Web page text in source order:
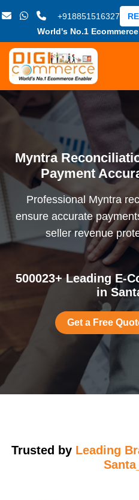
+918851516327
World's No.1
Myntra
Payment
Professional Myntra
ensure accurate
seller revenue
500023+ Leading E-
in
Get a Free
Trusted by Leading